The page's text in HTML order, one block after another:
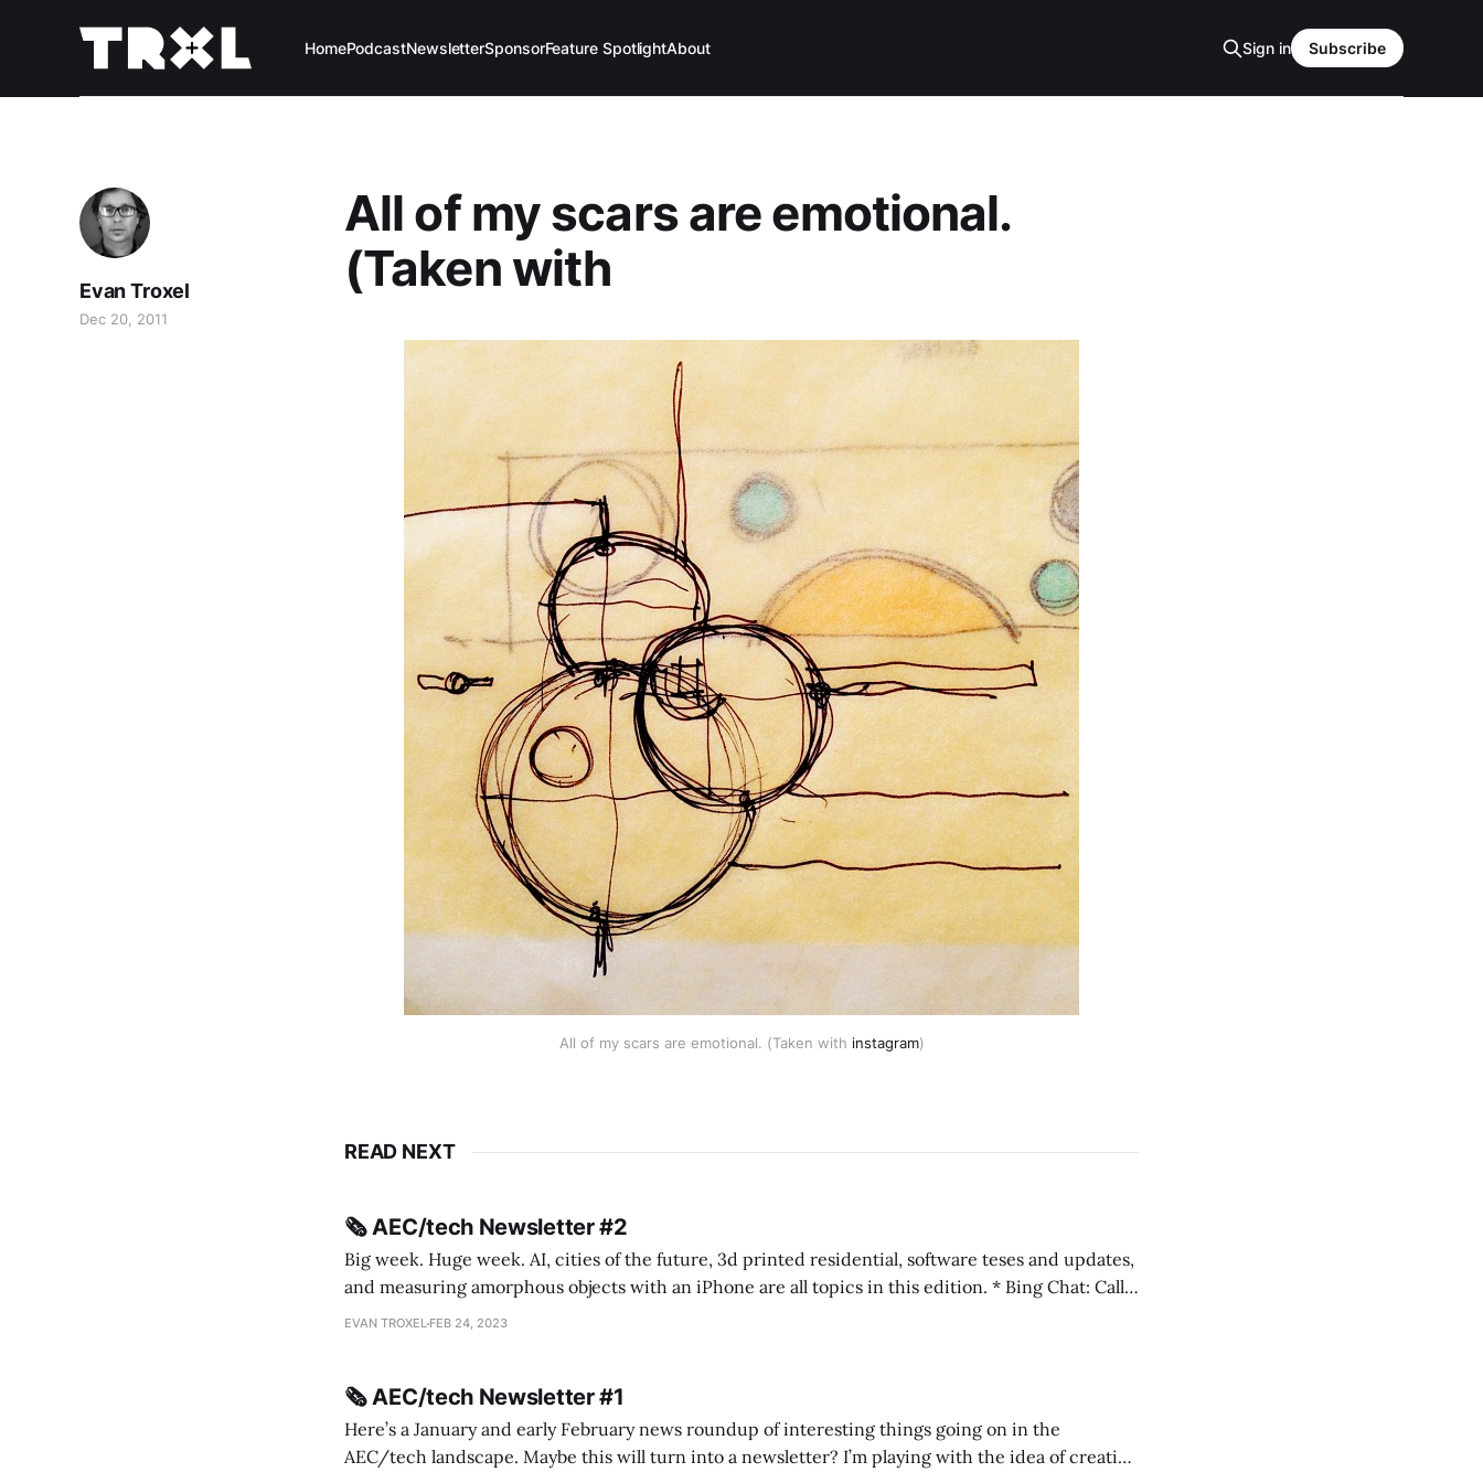
HomePodcastNewsletterSponsorFeature SpotlightAbout Sign in Subscribe
All of my scars are emotional.
(Taken with
Evan Troxel
Dec 20, 2011
All of my scars are emotional. (Taken with instagram)
READ NEXT
🗞️ AEC/tech Newsletter #2
Big week. Huge week. AI, cities of the future, 3d printed residential, software teses and updates,
and measuring amorphous objects with an iPhone are all topics in this edition. * Bing Chat: Call
me Sydney * A Line in the Sand * Parametric Monkey teases MetricMonkey features ahead of
EVAN TROXEL FEB 24, 2023
🗞️ AEC/tech Newsletter #1
Here’s a January and early February news roundup of interesting things going on in the
AEC/tech landscape. Maybe this will turn into a newsletter? I’m playing with the idea of creating